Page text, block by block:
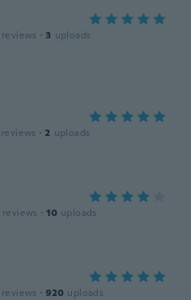
reviews · 3 uploads
reviews · 2 uploads
reviews · 10 uploads
reviews · 920 uploads